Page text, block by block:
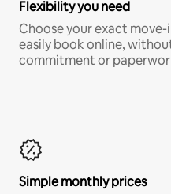
Flexibility you need
Choose your exact
easily book online,
commitment or
Simple monthly prices